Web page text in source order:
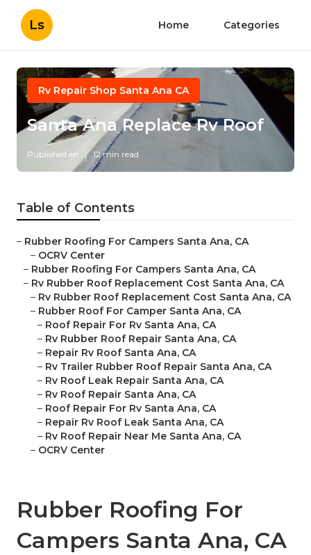
Ls Home Categories
Rv Repair Shop Santa Ana CA
Santa Ana Replace Rv Roof
Published en 12 min read
Table of Contents
– Rubber Roofing For Campers Santa Ana, CA
– OCRV Center
– Rubber Roofing For Campers Santa Ana, CA
– Rv Rubber Roof Replacement Cost Santa Ana, CA
– Rv Rubber Roof Replacement Cost Santa Ana, CA
– Rubber Roof For Camper Santa Ana, CA
– Roof Repair For Rv Santa Ana, CA
– Rv Rubber Roof Repair Santa Ana, CA
– Repair Rv Roof Santa Ana, CA
– Rv Trailer Rubber Roof Repair Santa Ana, CA
– Rv Roof Leak Repair Santa Ana, CA
– Rv Roof Repair Santa Ana, CA
– Roof Repair For Rv Santa Ana, CA
– Repair Rv Roof Leak Santa Ana, CA
– Rv Roof Repair Near Me Santa Ana, CA
– OCRV Center
Rubber Roofing For
Campers Santa Ana, CA